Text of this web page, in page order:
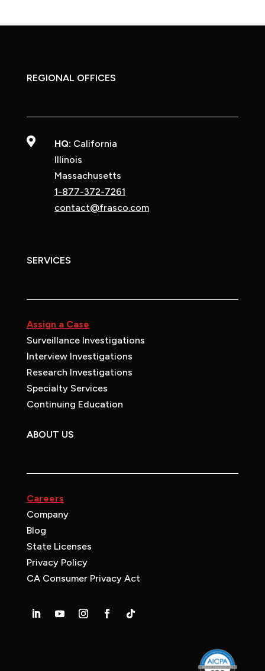
REGIONAL OFFICES
 HQ: California
Illinois
Massachusetts
1-877-372-7261
contact@frasco.com
SERVICES
Assign a Case
Surveillance Investigations
Interview Investigations
Research Investigations
Specialty Services
Continuing Education
ABOUT US
Careers
Company
Blog
State Licenses
Privacy Policy
CA Consumer Privacy Act